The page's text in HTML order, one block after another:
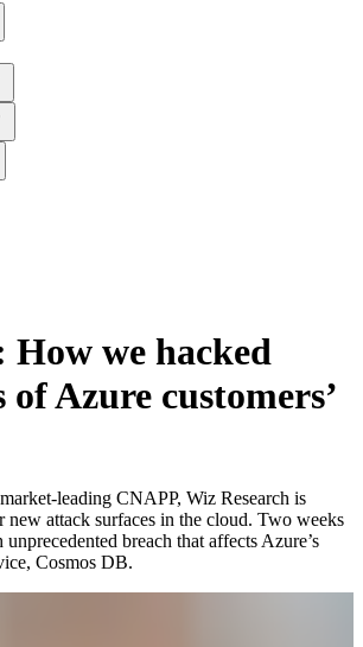
How we hacked
of Azure customers’
leading CNAPP, Wiz Research is
attack surfaces in the cloud. Two weeks
breach that affects Azure’s
Cosmos DB.